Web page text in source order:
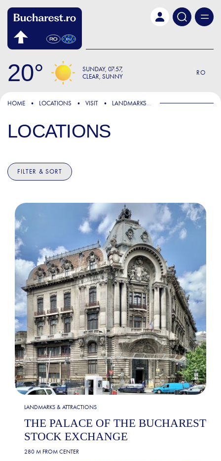
20 SUNDAY 07:57
CLEAR, SUNNY
RO
HOME LOCATIONS VISIT LANDMARKS & ATTRACTIONS
LOCATIONS
FILTER & SORT
LANDMARKS & ATTRACTIONS
THE PALACE OF THE BUCHAREST
STOCK EXCHANGE
280 M FROM CENTER